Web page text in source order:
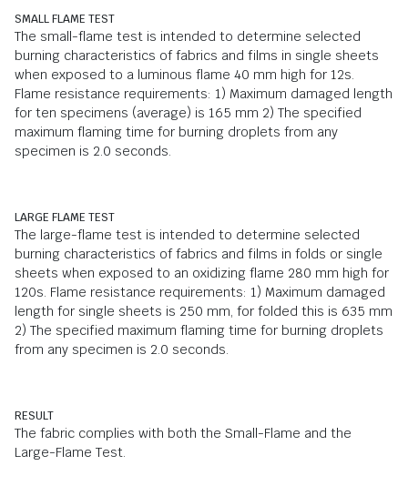
SMALL FLAME TEST
The small-flame test is intended to determine selected
burning characteristics of fabrics and films in single sheets
when exposed to a luminous flame 40 mm high for 12s.
Flame resistance requirements: 1) Maximum damaged length
for ten specimens (average) is 165 mm 2) The specified
maximum flaming time for burning droplets from any
specimen is 2.0 seconds.
LARGE FLAME TEST
The large-flame test is intended to determine selected
burning characteristics of fabrics and films in folds or single
sheets when exposed to an oxidizing flame 280 mm high for
120s. Flame resistance requirements: 1) Maximum damaged
length for single sheets is 250 mm, for folded this is 635 mm
2) The specified maximum flaming time for burning droplets
from any specimen is 2.0 seconds.
RESULT
The fabric complies with both the Small-Flame and the
Large-Flame Test.